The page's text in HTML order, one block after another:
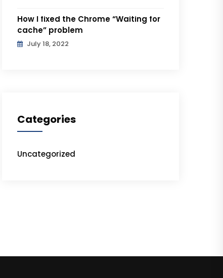
How I fixed the Chrome “Waiting for
cache” problem
July 18, 2022
Categories
Uncategorized